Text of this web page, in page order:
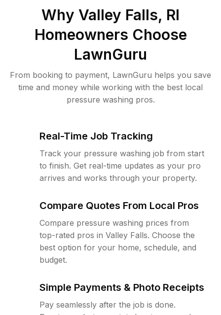
Why Valley Falls, RI
Homeowners Choose
LawnGuru
From booking to payment, LawnGuru helps you save
time and money while working with the best local
pressure washing pros.
Real-Time Job Tracking
Track your pressure washing job from start
to finish. Get real-time updates as your pro
arrives and works through your property.
Compare Quotes From Local Pros
Compare pressure washing prices from
top-rated pros in Valley Falls. Choose the
best option for your home, schedule, and
budget.
Simple Payments & Photo Receipts
Pay seamlessly after the job is done.